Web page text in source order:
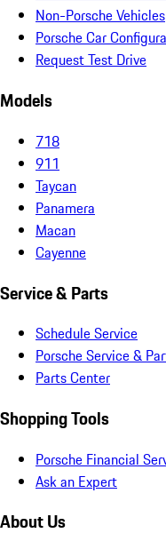
Non-Porsche Vehicles
Porsche Car
Request Test Drive
Models
718
911
Taycan
Panamera
Macan
Cayenne
Service & Parts
Schedule Service
Porsche Service &
Parts Center
Shopping Tools
Porsche Financial
Ask an Expert
About Us